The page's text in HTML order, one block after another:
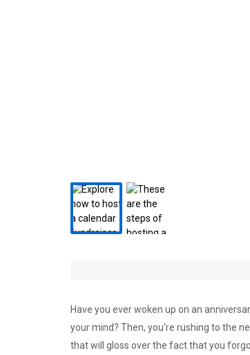
Have you ever woken up on an
your mind? Then, you're rushing to the
that will gloss over the fact that you